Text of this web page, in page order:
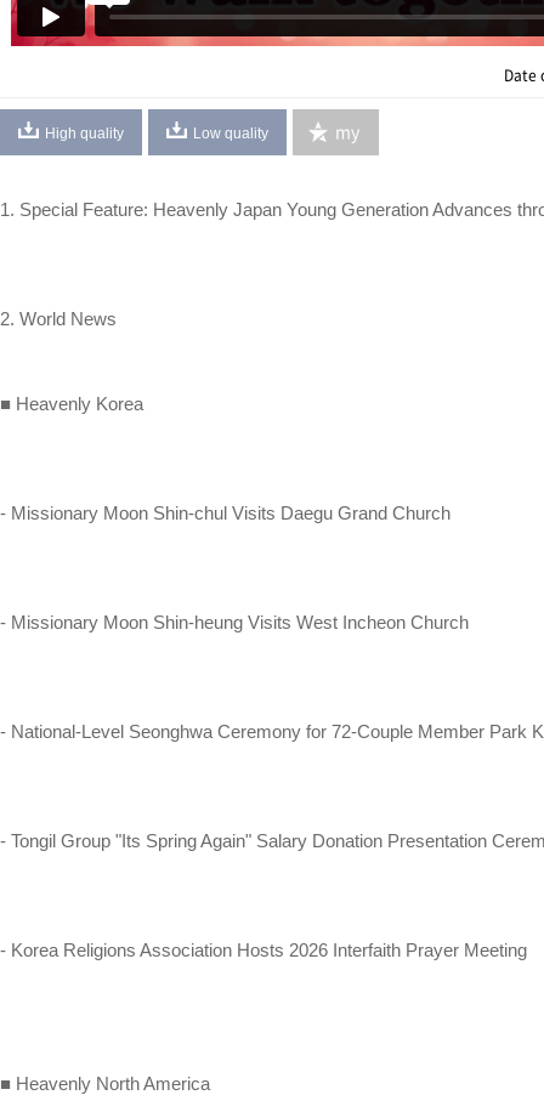
Date
High quality Low quality my
1. Special Feature: Heavenly Japan Young Generation Advances
2. World News
■ Heavenly Korea
- Missionary Moon Shin-chul Visits Daegu Grand Church
- Missionary Moon Shin-heung Visits West Incheon Church
- National-Level Seonghwa Ceremony for 72-Couple Member Park
- Tongil Group "Its Spring Again" Salary Donation Presentation
- Korea Religions Association Hosts 2026 Interfaith Prayer Meeting
■ Heavenly North America